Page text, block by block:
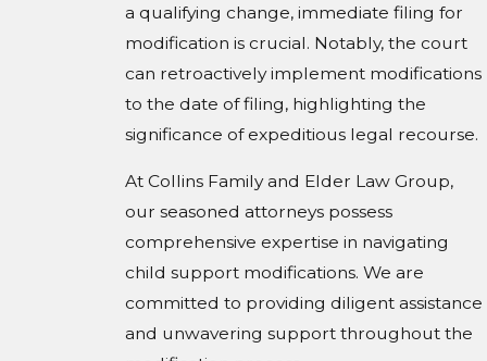
a qualifying change, immediate filing for
modification is crucial. Notably, the court
can retroactively implement modifications
to the date of filing, highlighting the
significance of expeditious legal recourse.
At Collins Family and Elder Law Group,
our seasoned attorneys possess
comprehensive expertise in navigating
child support modifications. We are
committed to providing diligent assistance
and unwavering support throughout the